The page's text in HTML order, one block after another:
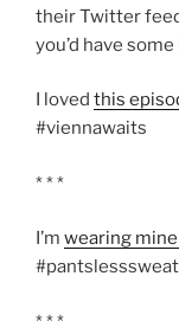
their Twitter
you’d have
I loved this
#viennawaits
* * *
I’m wearing
* * *